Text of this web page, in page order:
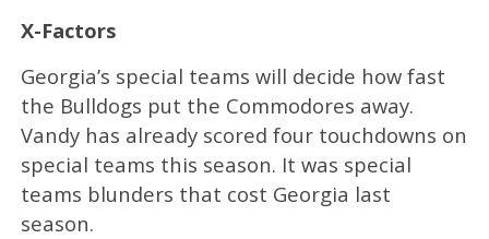
X-Factors
Georgia’s special teams will decide how fast
the Bulldogs put the Commodores away.
Vandy has already scored four touchdowns on
special teams this season. It was special
teams blunders that cost Georgia last
season.